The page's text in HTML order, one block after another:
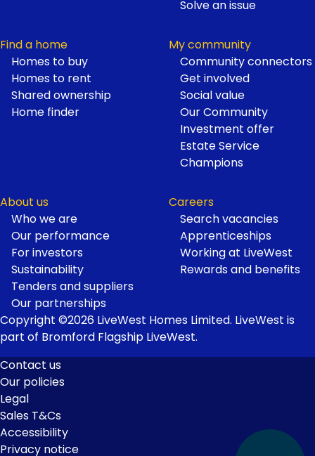
Solve an issue
Find a home
Homes to buy
Homes to rent
Shared ownership
Home finder
My community
Community connectors
Get involved
Social value
Our Community
Investment offer
Estate Service
Champions
About us
Who we are
Our performance
For investors
Sustainability
Tenders and suppliers
Our partnerships
Careers
Search vacancies
Apprenticeships
Working at LiveWest
Rewards and benefits
Copyright ©2026 LiveWest Homes Limited. LiveWest is
part of Bromford Flagship LiveWest.
Footer
Links
Contact us
Our policies
Legal
Sales T&Cs
Accessibility
Privacy notice